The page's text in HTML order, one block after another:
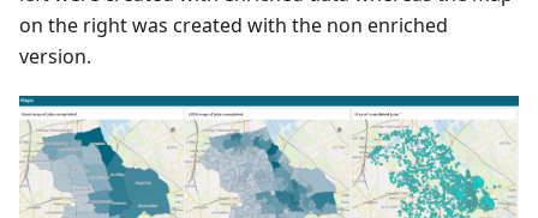
on the right was created with the non enriched
version.